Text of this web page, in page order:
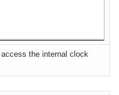
the internal clock